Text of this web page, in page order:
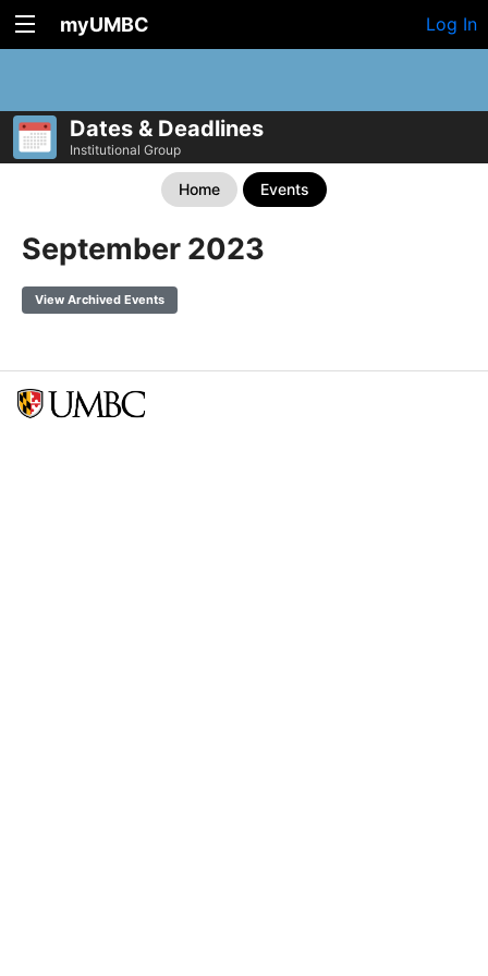
myUMBC Log In
Dates & Deadlines
Institutional Group
Home Events
September 2023
View Archived Events